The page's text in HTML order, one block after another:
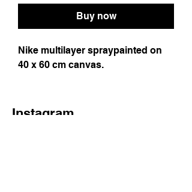
Buy now
Nike multilayer spraypainted on
40 x 60 cm canvas.
Instagram